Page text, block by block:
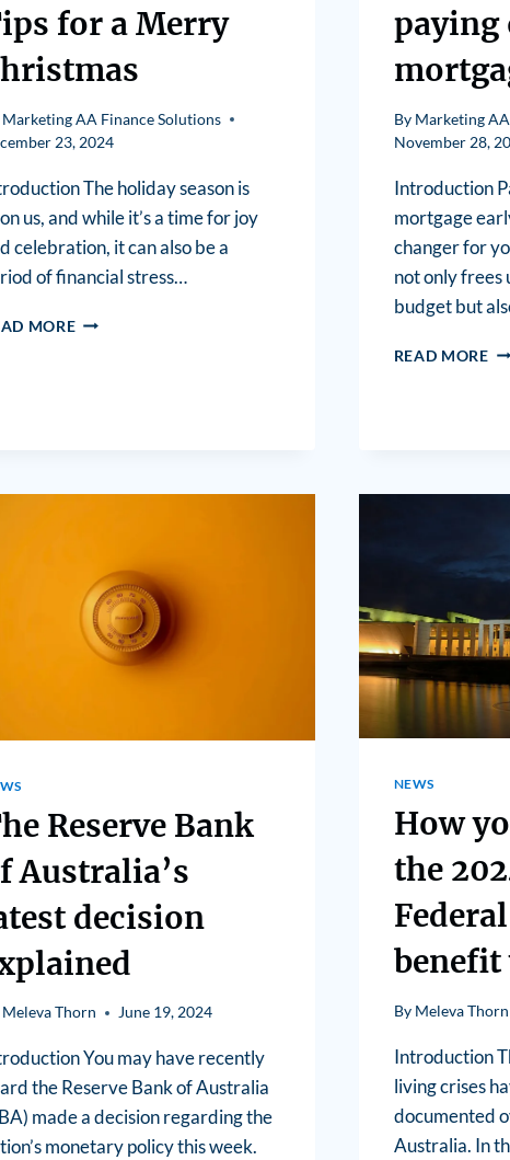
for a Merry
Marketing AA Finance Solutions
23, 2024
The holiday season is
us, and while it’s a time for joy
celebration, it can also be a
of financial stress…
MORE
paying
By Marketing
November 28,
Introduction
mortgage
changer for
not only frees
budget but
READ MORE
Reserve Bank
Australia’s
decision
Meleva Thorn June 19, 2024
You may have recently
the Reserve Bank of Australia
made a decision regarding the
monetary policy this week.
NEWS
How
the
benefit
By Meleva Thorn
Introduction
living crises
documented
Australia. In